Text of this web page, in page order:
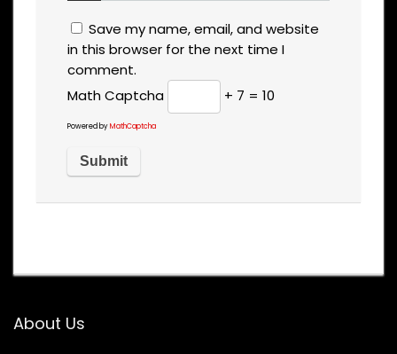
Save my name, email, and website
in this browser for the next time I
comment.
Math Captcha
+ 7 = 10
Powered byMathCaptcha
About Us